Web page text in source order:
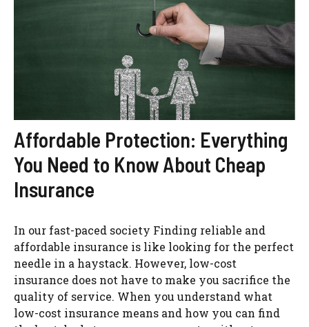
Affordable Protection: Everything
You Need to Know About Cheap
Insurance
In our fast-paced society Finding reliable and
affordable insurance is like looking for the perfect
needle in a haystack. However, low-cost
insurance does not have to make you sacrifice the
quality of service. When you understand what
low-cost insurance means and how you can find